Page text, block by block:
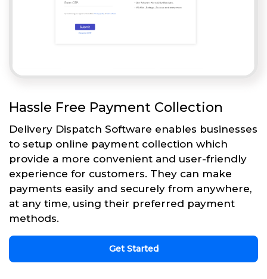
Hassle Free Payment Collection
Delivery Dispatch Software enables businesses
to setup online payment collection which
provide a more convenient and user-friendly
experience for customers. They can make
payments easily and securely from anywhere,
at any time, using their preferred payment
methods.
Get Started